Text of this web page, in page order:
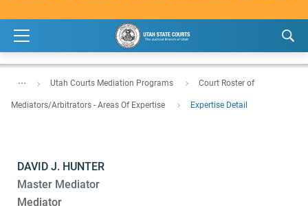
... Utah Courts Mediation Programs Court Roster of
Mediators/Arbitrators - Areas Of Expertise Expertise Detail
DAVID J. HUNTER
Master Mediator
Mediator